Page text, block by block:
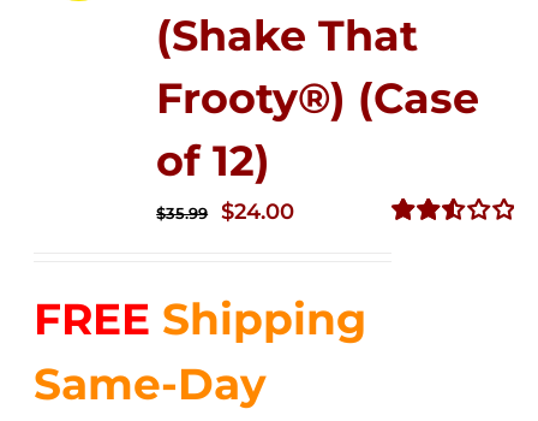
(Shake That
Frooty®) (Case
of 12)
$35.99
Original
$35.99.
$24.00Current
$24.00.
FREE Shipping
Same-Day